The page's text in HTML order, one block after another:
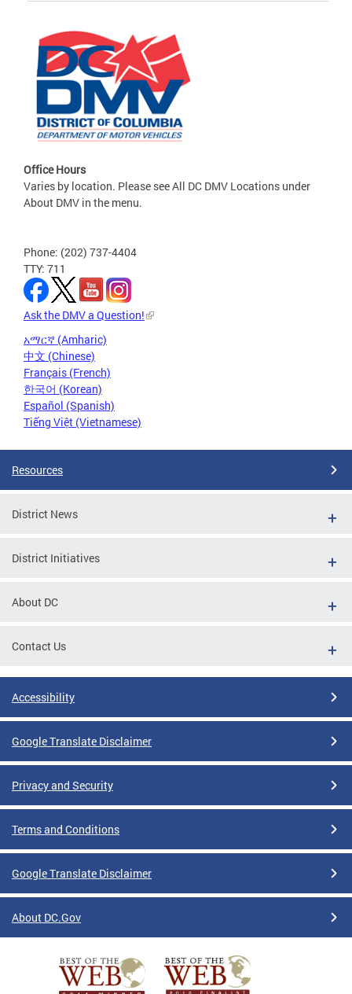
Office Hours
Varies by location. Please see All DC DMV Locations under
About DMV in the menu.
Phone: (202) 737-4404
TTY: 711
Ask the DMV a Question!
አማርኛ (Amharic)
中文 (Chinese)
Français (French)
한국어 (Korean)
Español (Spanish)
Tiếng Việt (Vietnamese)
Resources
District News
District Initiatives
About DC
Contact Us
Accessibility
Google Translate Disclaimer
Privacy and Security
Terms and Conditions
Google Translate Disclaimer
About DC.Gov